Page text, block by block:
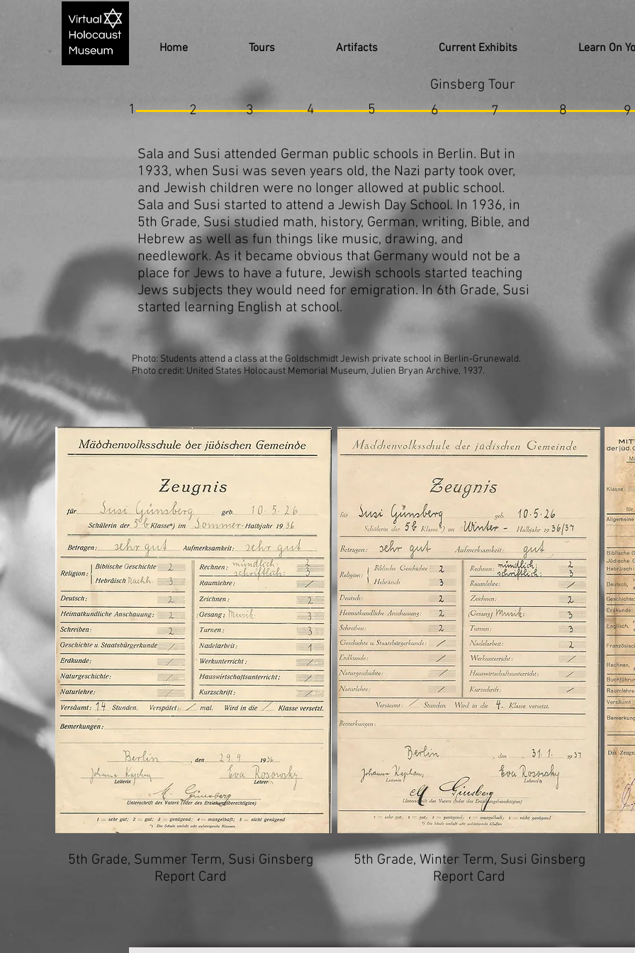
Home Tours Artifacts Current Exhibits Learn On
Ginsberg Tour
1
2 3 4 5 6 7 8 9
Sala and Susi attended German public schools in Berlin. But in
1933, when Susi was seven years old, the Nazi party took over,
and Jewish children were no longer allowed at public school.
Sala and Susi started to attend a Jewish Day School. In 1936, in
5th Grade, Susi studied math, history, German, writing, Bible, and
Hebrew as well as fun things like music, drawing, and
needlework. As it became obvious that Germany would not be a
place for Jews to have a future, Jewish schools started teaching
Jews subjects they would need for emigration. In 6th Grade, Susi
started learning English at school.
Photo: Students attend a class at the Goldschmidt Jewish private school in Berlin-Grunewald.
Photo credit: United States Holocaust Memorial Museum, Julien Bryan Archive, 1937.
5th Grade, Summer Term, Susi Ginsberg
Report Card
5th Grade, Winter Term, Susi Ginsberg
Report Card